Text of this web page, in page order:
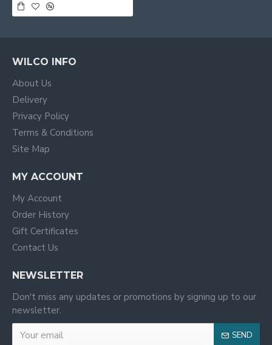
WILCO INFO
About Us
Delivery
Privacy Policy
Terms & Conditions
Site Map
MY ACCOUNT
My Account
Order History
Gift Certificates
Contact Us
NEWSLETTER
Don't miss any updates or promotions by signing up to our
newsletter.
SEND